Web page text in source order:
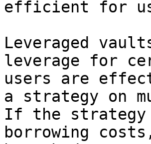
efficient for
Leveraged
leverage for
users are
a strategy on
If the strategy
borrowing